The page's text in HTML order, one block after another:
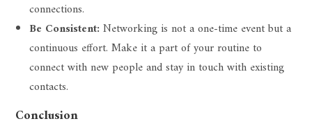
connections.
Be Consistent: Networking is not a one-time event but a
continuous effort. Make it a part of your routine to
connect with new people and stay in touch with existing
contacts.
Conclusion